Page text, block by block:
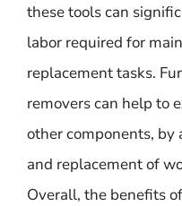
these tools can
labor required for
replacement tasks.
removers can help to
other components,
and replacement of
Overall, the benefits